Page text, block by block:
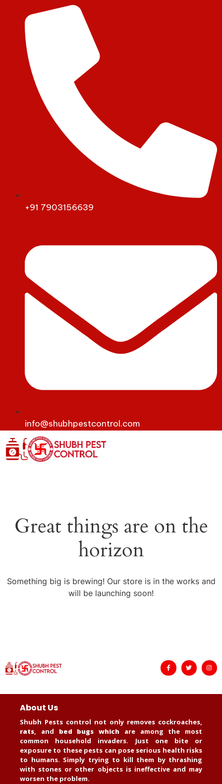
+91 7903156639
info@shubhpestcontrol.com
Great things are on the
horizon
Something big is brewing! Our store is in the works and
will be launching soon!
About Us
Shubh Pests control not only removes cockroaches,
rats, and bed bugs which are among the most
common household invaders. Just one bite or
exposure to these pests can pose serious health risks
to humans. Simply trying to kill them by thrashing
with stones or other objects is ineffective and may
worsen the problem.